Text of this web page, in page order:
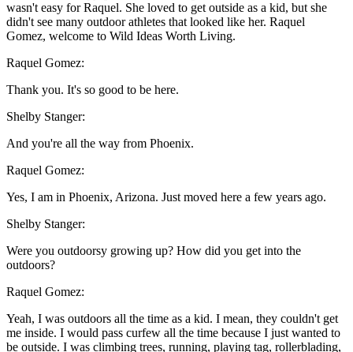
wasn't easy for Raquel. She loved to get outside as a kid, but she
didn't see many outdoor athletes that looked like her. Raquel
Gomez, welcome to Wild Ideas Worth Living.
Raquel Gomez:
Thank you. It's so good to be here.
Shelby Stanger:
And you're all the way from Phoenix.
Raquel Gomez:
Yes, I am in Phoenix, Arizona. Just moved here a few years ago.
Shelby Stanger:
Were you outdoorsy growing up? How did you get into the
outdoors?
Raquel Gomez:
Yeah, I was outdoors all the time as a kid. I mean, they couldn't get
me inside. I would pass curfew all the time because I just wanted to
be outside. I was climbing trees, running, playing tag, rollerblading,